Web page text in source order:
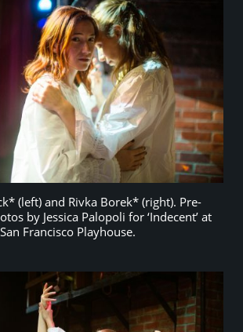
(left) and Rivka Borek* (right). Pre-
by Jessica Palopoli for ‘Indecent’ at
San Francisco Playhouse.